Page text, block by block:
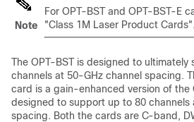
Note
For OPT-BST and OPT-BST-E
"Class 1M Laser Product
The OPT-BST is designed to ultimately
channels at 50-GHz channel spacing.
card is a gain-enhanced version of the
designed to support up to 80 channels
spacing. Both the cards are C-band,